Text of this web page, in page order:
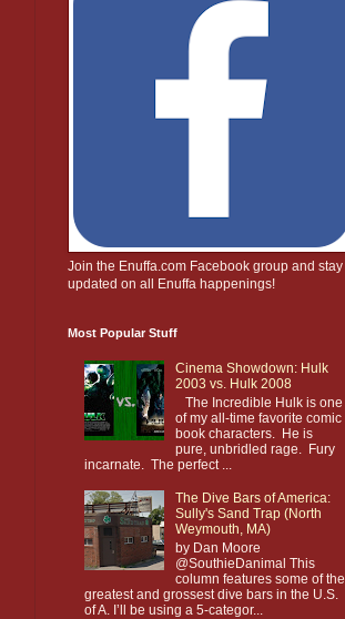
Join the Enuffa.com Facebook group and stay
updated on all Enuffa happenings!
Most Popular Stuff
Cinema Showdown: Hulk
2003 vs. Hulk 2008
The Incredible Hulk is one
of my all-time favorite comic
book characters. He is
pure, unbridled rage. Fury
incarnate. The perfect ...
The Dive Bars of America:
Sully's Sand Trap (North
Weymouth, MA)
by Dan Moore
@SouthieDanimal This
column features some of the
greatest and grossest dive bars in the U.S.
of A. I’ll be using a 5-categor...